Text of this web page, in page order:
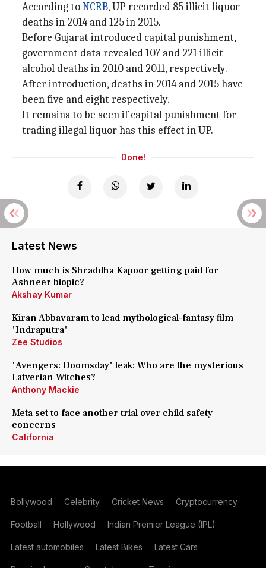
According toNCRB, UP recorded 85 illicit liquor
deaths in 2014 and 125 in 2015.
Before Gujarat introduced capital punishment,
government data revealed 107 and 221 illicit
alcohol deaths in 2010 and 2011, respectively.
After introduction, deaths in 2014 and 2015 have
been five and eight respectively.
It remains to be seen if capital punishment for
trading illegal liquor has this effect in UP.
Done!
Latest News
How much is Shraddha Kapoor getting paid for
Ashneer biopic?
Akshay Kumar
Kiran Abbavaram to lead mythological-fantasy film
'Indraputra'
Zee Studios
'Avengers: Doomsday' leak: Who are the mysterious
Latverian Witches?
Anthony Mackie
Meta set to face another trial over child safety
concerns
California
Bollywood Celebrity Cricket News Cryptocurrency
Football Hollywood Indian Premier League (IPL)
Latest automobiles Latest Bikes Latest Cars